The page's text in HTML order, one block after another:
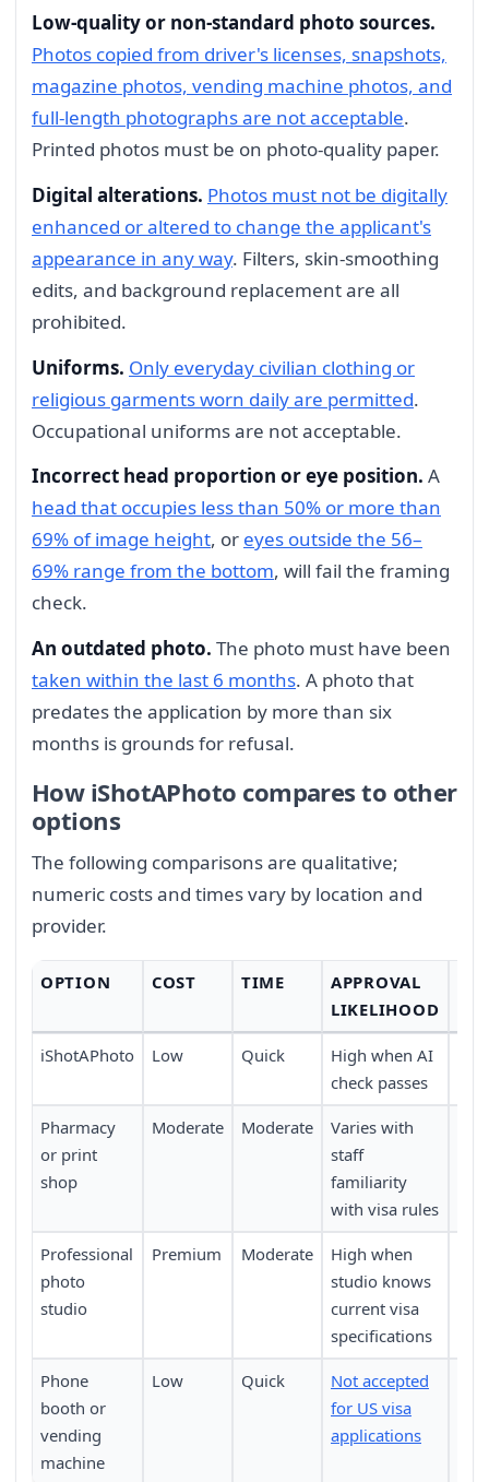
Low-quality or non-standard photo sources.
Photos copied from driver's licenses, snapshots,
magazine photos, vending machine photos, and
full-length photographs are not acceptable.
Printed photos must be on photo-quality paper.
Digital alterations. Photos must not be digitally
enhanced or altered to change the applicant's
appearance in any way. Filters, skin-smoothing
edits, and background replacement are all
prohibited.
Uniforms. Only everyday civilian clothing or
religious garments worn daily are permitted.
Occupational uniforms are not acceptable.
Incorrect head proportion or eye position. A
head that occupies less than 50% or more than
69% of image height, or eyes outside the 56–
69% range from the bottom, will fail the framing
check.
An outdated photo. The photo must have been
taken within the last 6 months. A photo that
predates the application by more than six
months is grounds for refusal.
How iShotAPhoto compares to other
options
The following comparisons are qualitative;
numeric costs and times vary by location and
provider.
OPTION COST TIME
APPROVAL
LIKELIHOOD
iShotAPhoto Low Quick
High when AI
check passes
Pharmacy
or print
shop
Moderate Moderate
Varies with
staff
familiarity
with visa rules
Professional
photo
studio
Premium Moderate
High when
studio knows
current visa
specifications
Phone
booth or
vending
machine
Low Quick
Not accepted
for US visa
applications